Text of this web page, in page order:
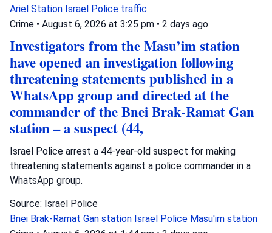
Ariel Station Israel Police traffic
Crime • August 6, 2026 at 3:25 pm • 2 days ago
Investigators from the Masu’im station
have opened an investigation following
threatening statements published in a
WhatsApp group and directed at the
commander of the Bnei Brak-Ramat Gan
station – a suspect (44,
Israel Police arrest a 44-year-old suspect for making
threatening statements against a police commander in a
WhatsApp group.
Source: Israel Police
Bnei Brak-Ramat Gan station Israel Police Masu'im station